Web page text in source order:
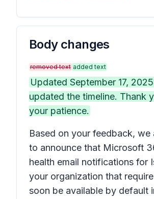
Body changes
removed text added text
Updated September 17,
updated the timeline. Thank
your patience.
Based on your feedback, we
to announce that Microsoft
health email notifications for
your organization that
soon be available by default